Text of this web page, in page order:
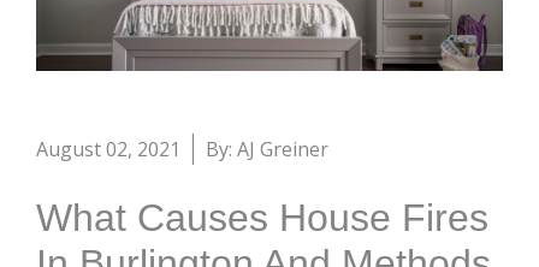
August 02, 2021 By: AJ Greiner
What Causes House Fires